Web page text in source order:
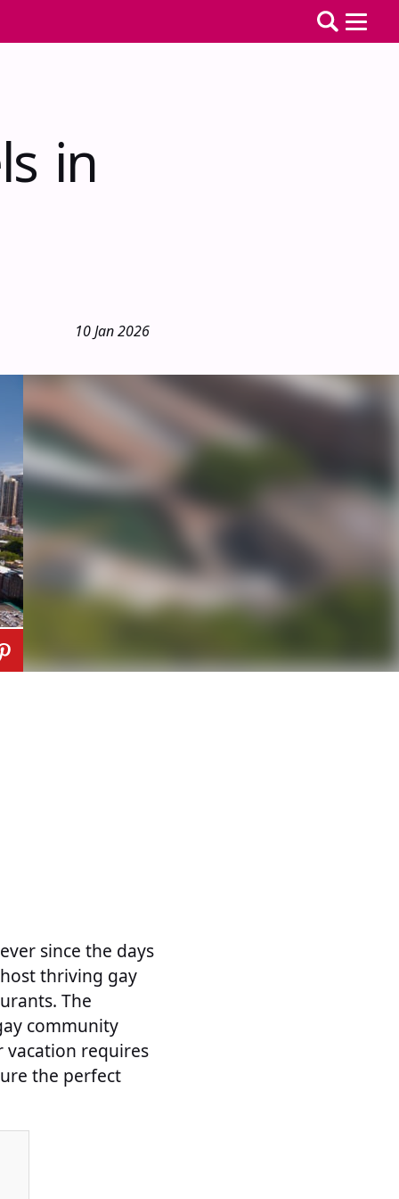
in
10 Jan 2026
since the days
thriving gay
The
community
vacation requires
the perfect